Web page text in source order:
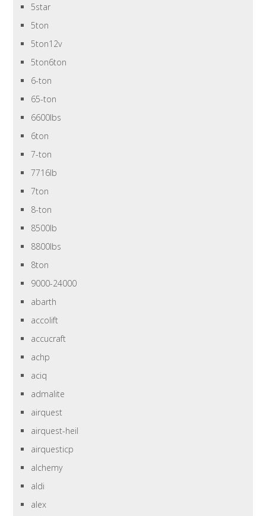
5star
5ton
5ton12v
5ton6ton
6-ton
65-ton
6600lbs
6ton
7-ton
7716lb
7ton
8-ton
8500lb
8800lbs
8ton
9000-24000
abarth
accolift
accucraft
achp
aciq
admalite
airquest
airquest-heil
airquesticp
alchemy
aldi
alex